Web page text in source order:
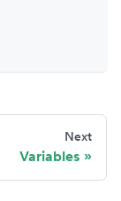
Next
Variables